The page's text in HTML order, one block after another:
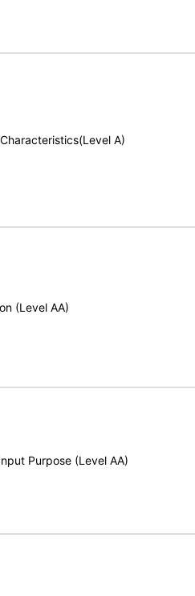
A)
(Level AA)
Purpose (Level AA)